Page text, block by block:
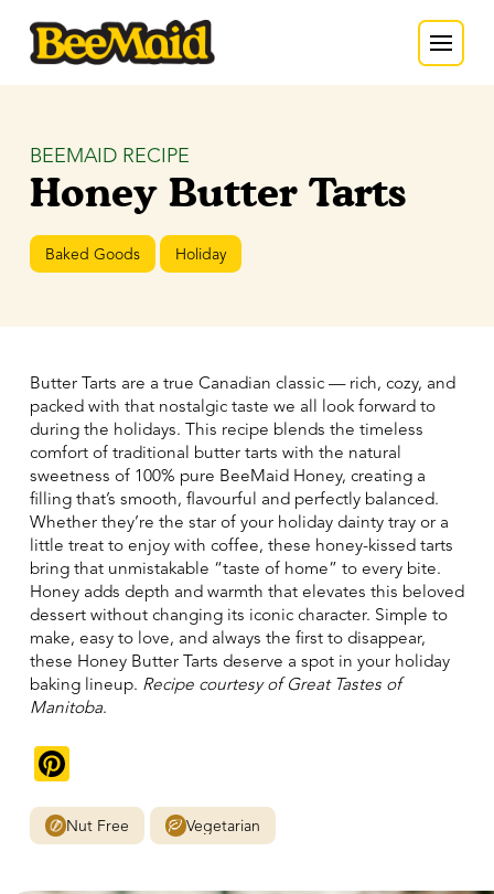
BEEMAID RECIPE
Honey Butter Tarts
Baked Goods Holiday
Butter Tarts are a true Canadian classic — rich, cozy, and
packed with that nostalgic taste we all look forward to
during the holidays. This recipe blends the timeless
comfort of traditional butter tarts with the natural
sweetness of 100% pure BeeMaid Honey, creating a
filling that’s smooth, flavourful and perfectly balanced.
Whether they’re the star of your holiday dainty tray or a
little treat to enjoy with coffee, these honey-kissed tarts
bring that unmistakable “taste of home” to every bite.
Honey adds depth and warmth that elevates this beloved
dessert without changing its iconic character. Simple to
make, easy to love, and always the first to disappear,
these Honey Butter Tarts deserve a spot in your holiday
baking lineup. Recipe courtesy of Great Tastes of
Manitoba.
Nut Free Vegetarian